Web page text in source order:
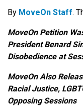
By MoveOn Staff.
MoveOn Petition
President Benard
Disobedience at
MoveOn Also
Racial Justice,
Opposing Sessions